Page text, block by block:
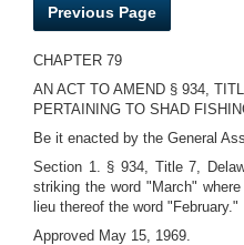
Previous Page
CHAPTER 79
AN ACT TO AMEND § 934,
PERTAINING TO SHAD
Be it enacted by the General
Section 1. § 934, Title 7,
striking the word "March"
lieu thereof the word "February."
Approved May 15, 1969.